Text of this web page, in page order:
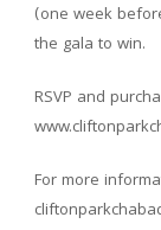
(one week
the gala to win.
RSVP and
For more